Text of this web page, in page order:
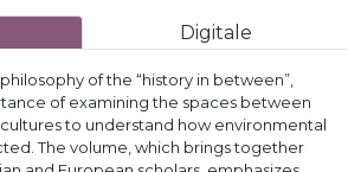
Digitale
of the “history in between”,
of examining the spaces between
to understand how environmental
The volume, which brings together